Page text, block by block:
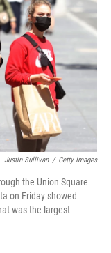
k
n
Justin Sullivan / Getty Images
the Union Square
on Friday showed
was the largest